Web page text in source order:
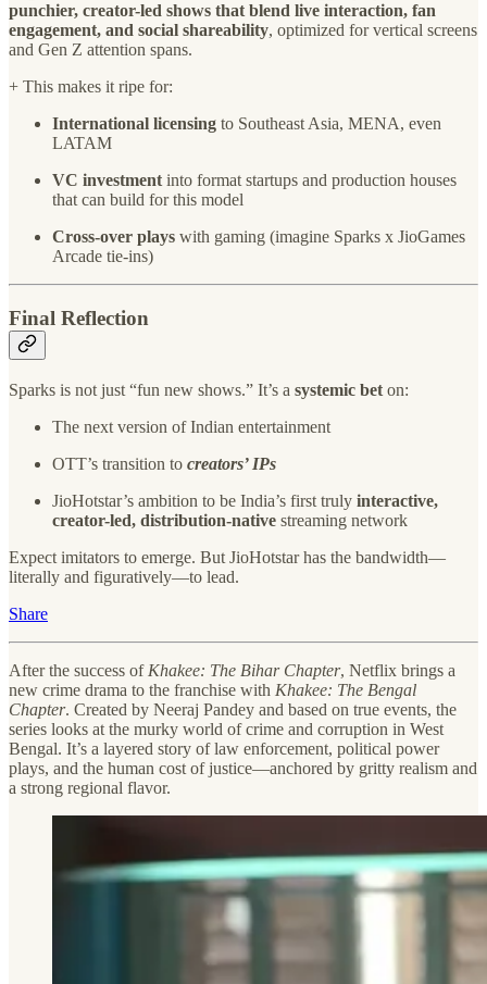
punchier, creator-led shows that blend live interaction, fan
engagement, and social shareability, optimized for vertical screens
and Gen Z attention spans.
+ This makes it ripe for:
International licensing to Southeast Asia, MENA, even
LATAM
VC investment into format startups and production houses
that can build for this model
Cross-over plays with gaming (imagine Sparks x JioGames
Arcade tie-ins)
Final Reflection
Sparks is not just “fun new shows.” It’s a systemic bet on:
The next version of Indian entertainment
OTT’s transition to creators’ IPs
JioHotstar’s ambition to be India’s first truly interactive,
creator-led, distribution-native streaming network
Expect imitators to emerge. But JioHotstar has the bandwidth—
literally and figuratively—to lead.
Share
After the success of Khakee: The Bihar Chapter, Netflix brings a
new crime drama to the franchise with Khakee: The Bengal
Chapter. Created by Neeraj Pandey and based on true events, the
series looks at the murky world of crime and corruption in West
Bengal. It’s a layered story of law enforcement, political power
plays, and the human cost of justice—anchored by gritty realism and
a strong regional flavor.